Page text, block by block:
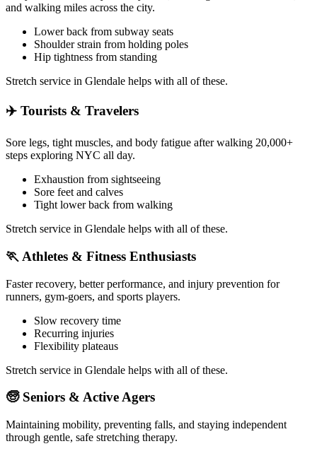
and walking miles across the city.
Lower back from subway seats
Shoulder strain from holding poles
Hip tightness from standing
Stretch service in Glendale helps with all of these.
✈️ Tourists & Travelers
Sore legs, tight muscles, and body fatigue after walking 20,000+
steps exploring NYC all day.
Exhaustion from sightseeing
Sore feet and calves
Tight lower back from walking
Stretch service in Glendale helps with all of these.
🏃 Athletes & Fitness Enthusiasts
Faster recovery, better performance, and injury prevention for
runners, gym-goers, and sports players.
Slow recovery time
Recurring injuries
Flexibility plateaus
Stretch service in Glendale helps with all of these.
🧓 Seniors & Active Agers
Maintaining mobility, preventing falls, and staying independent
through gentle, safe stretching therapy.